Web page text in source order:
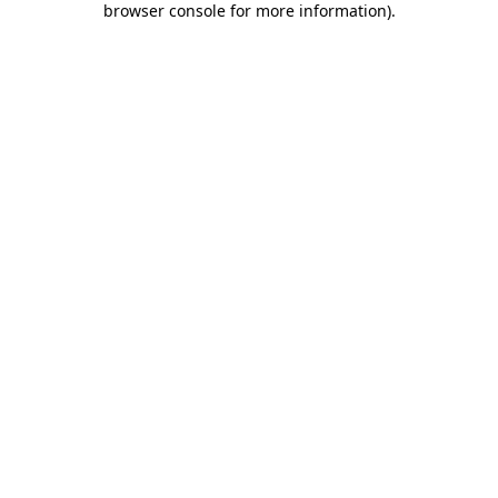
browser console for more information).